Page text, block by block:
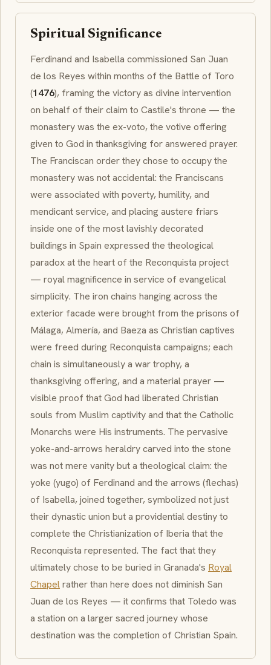
Spiritual Significance
Ferdinand and Isabella commissioned San Juan
de los Reyes within months of the Battle of Toro
(1476), framing the victory as divine intervention
on behalf of their claim to Castile's throne — the
monastery was the ex-voto, the votive offering
given to God in thanksgiving for answered prayer.
The Franciscan order they chose to occupy the
monastery was not accidental: the Franciscans
were associated with poverty, humility, and
mendicant service, and placing austere friars
inside one of the most lavishly decorated
buildings in Spain expressed the theological
paradox at the heart of the Reconquista project
— royal magnificence in service of evangelical
simplicity. The iron chains hanging across the
exterior facade were brought from the prisons of
Málaga, Almería, and Baeza as Christian captives
were freed during Reconquista campaigns; each
chain is simultaneously a war trophy, a
thanksgiving offering, and a material prayer —
visible proof that God had liberated Christian
souls from Muslim captivity and that the Catholic
Monarchs were His instruments. The pervasive
yoke-and-arrows heraldry carved into the stone
was not mere vanity but a theological claim: the
yoke (yugo) of Ferdinand and the arrows (flechas)
of Isabella, joined together, symbolized not just
their dynastic union but a providential destiny to
complete the Christianization of Iberia that the
Reconquista represented. The fact that they
ultimately chose to be buried in Granada's Royal
Chapelrather than here does not diminish San
Juan de los Reyes — it confirms that Toledo was
a station on a larger sacred journey whose
destination was the completion of Christian Spain.